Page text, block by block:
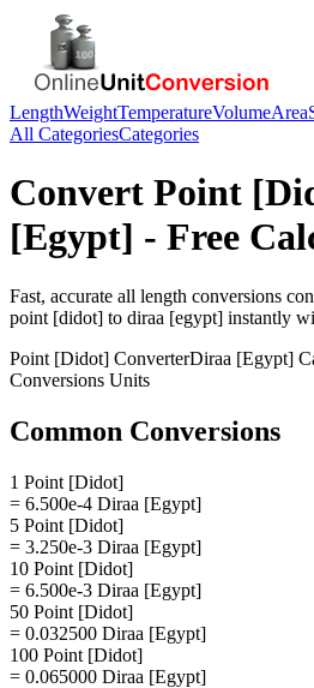
LengthWeightTemperatureVolumeArea
All CategoriesCategories
Convert Point
[Egypt] - Free
Fast, accurate all length conversions
point [didot] to diraa [egypt] instantly
Point [Didot] ConverterDiraa [Egypt]
Conversions Units
Common Conversions
1 Point [Didot]
= 6.500e-4 Diraa [Egypt]
5 Point [Didot]
= 3.250e-3 Diraa [Egypt]
10 Point [Didot]
= 6.500e-3 Diraa [Egypt]
50 Point [Didot]
= 0.032500 Diraa [Egypt]
100 Point [Didot]
= 0.065000 Diraa [Egypt]